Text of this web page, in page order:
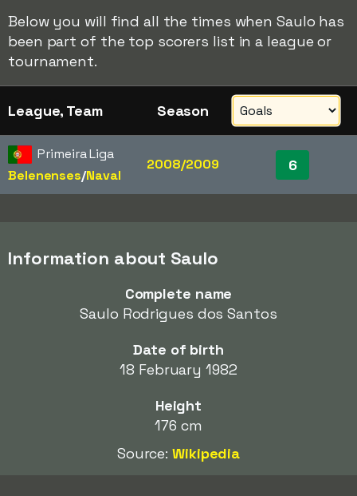
Below you will find all the times when Saulo has
been part of the top scorers list in a league or
tournament.
League, Team Season
Primeira Liga
Belenenses/​Naval
2008/2009 6
Information about Saulo
Complete name
Saulo Rodrigues dos Santos
Date of birth
18 February 1982
Height
176 cm
Source:Wikipedia